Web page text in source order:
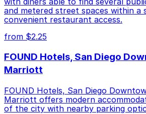
and metered street spaces within
convenient restaurant access.
from $2.25
FOUND Hotels, San Diego
Marriott
FOUND Hotels, San Diego
Marriott offers modern
of the city with nearby parking